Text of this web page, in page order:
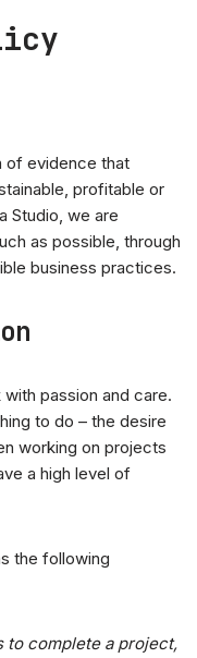
of evidence that
profitable or
Studio, we are
as possible, through
business practices.
passion and care.
to do – the desire
working on projects
a high level of
the following
to complete a project,